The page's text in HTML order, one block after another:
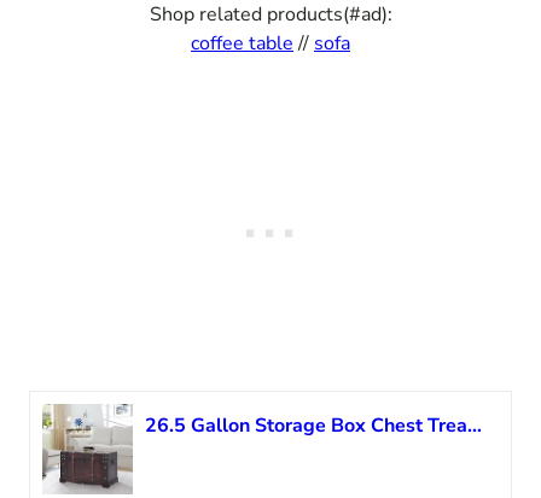
Shop related products(#ad):
coffee table// sofa
26.5 Gallon Storage Box Chest Treasure Trunk Cabinet Vintage Collection with a Latch Closure for Bedroom Closet Home Organizer Furniture Decor 26”x15”x15.7”, Red